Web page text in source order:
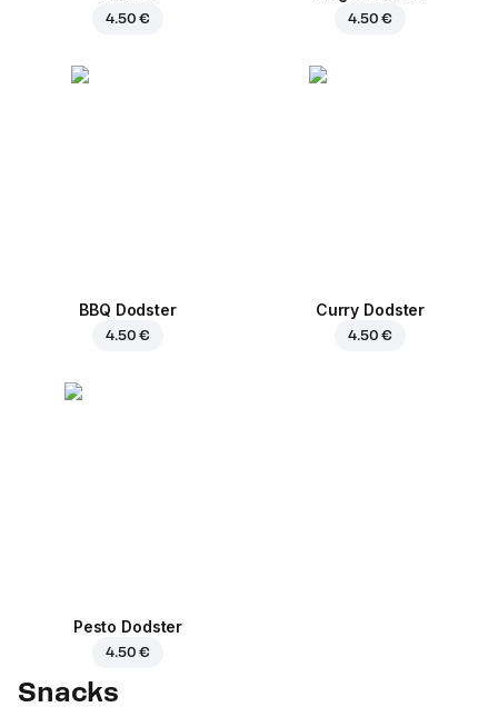
4.50 € 4.50 €
BBQ Dodster
4.50 €
Curry Dodster
4.50 €
Pesto Dodster
4.50 €
Snacks